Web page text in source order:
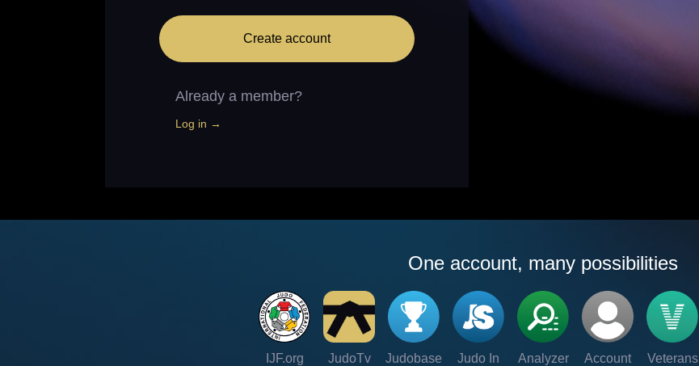
Create account
Already a member?
Log in →
One account, many possibilities
IJF.org JudoTv Judobase
Judo In
Analyzer Account Veterans